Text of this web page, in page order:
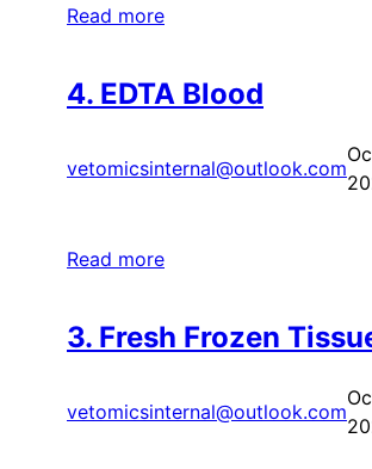
Read more
4. EDTA Blood
vetomicsinternal@outlook.com
Read more
3. Fresh Frozen
vetomicsinternal@outlook.com